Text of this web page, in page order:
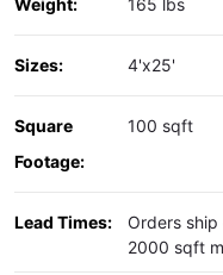
Sizes: 4'x25'
Square
Footage:
100 sqft
Lead Times:
Orders ship
2000 sqft